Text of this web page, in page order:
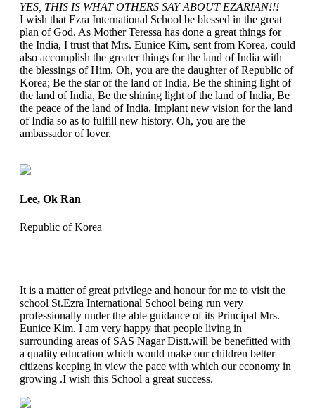
YES, THIS IS WHAT OTHERS SAY ABOUT EZARIAN!!!
I wish that Ezra International School be blessed in the great
plan of God. As Mother Teressa has done a great things for
the India, I trust that Mrs. Eunice Kim, sent from Korea, could
also accomplish the greater things for the land of India with
the blessings of Him. Oh, you are the daughter of Republic of
Korea; Be the star of the land of India, Be the shining light of
the land of India, Be the shining light of the land of India, Be
the peace of the land of India, Implant new vision for the land
of India so as to fulfill new history. Oh, you are the
ambassador of lover.
Lee, Ok Ran
Republic of Korea
It is a matter of great privilege and honour for me to visit the
school St.Ezra International School being run very
professionally under the able guidance of its Principal Mrs.
Eunice Kim. I am very happy that people living in
surrounding areas of SAS Nagar Distt.will be benefitted with
a quality education which would make our children better
citizens keeping in view the pace with which our economy in
growing .I wish this School a great success.